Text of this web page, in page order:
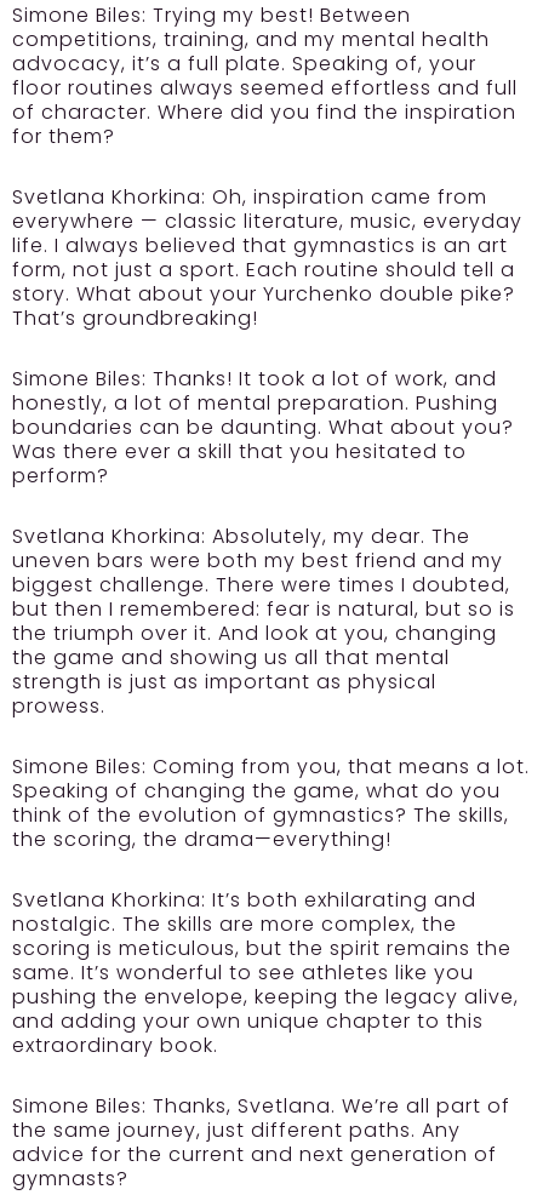
Simone Biles: Trying my best! Between
competitions, training, and my mental health
advocacy, it’s a full plate. Speaking of, your
floor routines always seemed effortless and full
of character. Where did you find the inspiration
for them?
Svetlana Khorkina: Oh, inspiration came from
everywhere — classic literature, music, everyday
life. I always believed that gymnastics is an art
form, not just a sport. Each routine should tell a
story. What about your Yurchenko double pike?
That’s groundbreaking!
Simone Biles: Thanks! It took a lot of work, and
honestly, a lot of mental preparation. Pushing
boundaries can be daunting. What about you?
Was there ever a skill that you hesitated to
perform?
Svetlana Khorkina: Absolutely, my dear. The
uneven bars were both my best friend and my
biggest challenge. There were times I doubted,
but then I remembered: fear is natural, but so is
the triumph over it. And look at you, changing
the game and showing us all that mental
strength is just as important as physical
prowess.
Simone Biles: Coming from you, that means a lot.
Speaking of changing the game, what do you
think of the evolution of gymnastics? The skills,
the scoring, the drama—everything!
Svetlana Khorkina: It’s both exhilarating and
nostalgic. The skills are more complex, the
scoring is meticulous, but the spirit remains the
same. It’s wonderful to see athletes like you
pushing the envelope, keeping the legacy alive,
and adding your own unique chapter to this
extraordinary book.
Simone Biles: Thanks, Svetlana. We’re all part of
the same journey, just different paths. Any
advice for the current and next generation of
gymnasts?